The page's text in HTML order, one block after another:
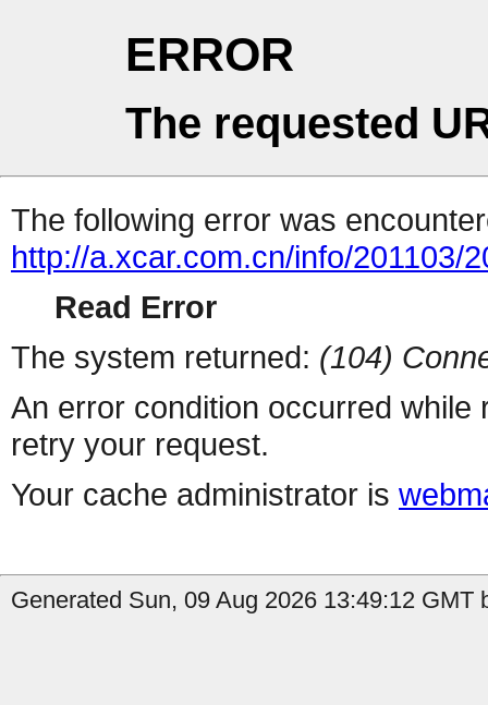
ERROR
The requested
The following error was
http://a.xcar.com.cn/info/201103/
Read Error
The system returned: (104)
An error condition occurred
retry your request.
Your cache administrator is
Generated Sun, 09 Aug 2026 13:49:12